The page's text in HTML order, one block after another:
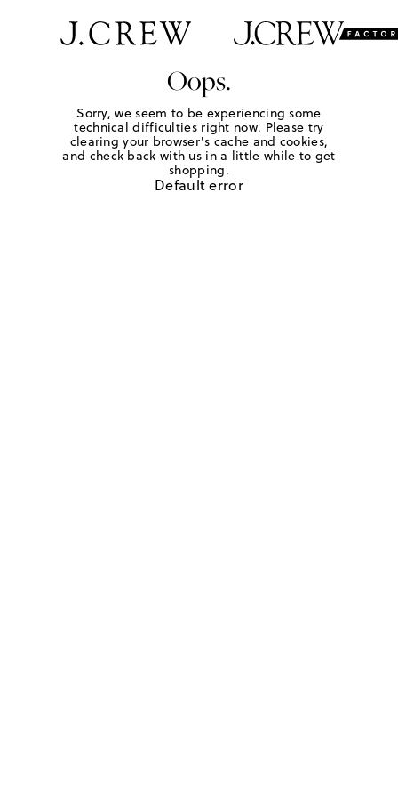
Oops.
Sorry, we seem to be experiencing some
technical difficulties right now. Please try
clearing your browser's cache and cookies,
and check back with us in a little while to get
shopping.
Default error